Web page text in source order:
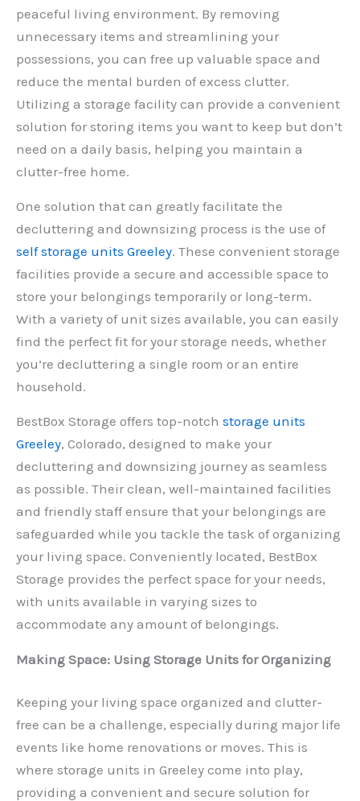
peaceful living environment. By removing
unnecessary items and streamlining your
possessions, you can free up valuable space and
reduce the mental burden of excess clutter.
Utilizing a storage facility can provide a convenient
solution for storing items you want to keep but don’t
need on a daily basis, helping you maintain a
clutter-free home.
One solution that can greatly facilitate the
decluttering and downsizing process is the use of
self storage units Greeley. These convenient storage
facilities provide a secure and accessible space to
store your belongings temporarily or long-term.
With a variety of unit sizes available, you can easily
find the perfect fit for your storage needs, whether
you’re decluttering a single room or an entire
household.
BestBox Storage offers top-notch storage units
Greeley, Colorado, designed to make your
decluttering and downsizing journey as seamless
as possible. Their clean, well-maintained facilities
and friendly staff ensure that your belongings are
safeguarded while you tackle the task of organizing
your living space. Conveniently located, BestBox
Storage provides the perfect space for your needs,
with units available in varying sizes to
accommodate any amount of belongings.
Making Space: Using Storage Units for Organizing
Keeping your living space organized and clutter-
free can be a challenge, especially during major life
events like home renovations or moves. This is
where storage units in Greeley come into play,
providing a convenient and secure solution for